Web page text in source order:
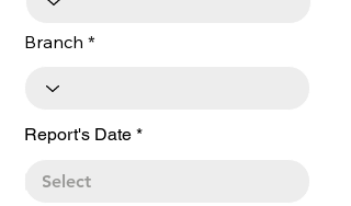
Branch
Report's Date *r